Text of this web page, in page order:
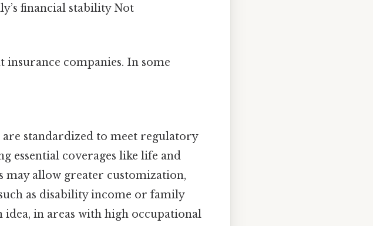
financial stability Not
insurance companies. In some
standardized to meet regulatory
essential coverages like life and
may allow greater customization,
as disability income or family
in areas with high occupational